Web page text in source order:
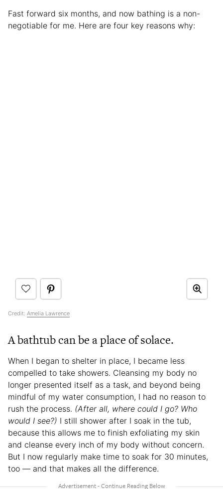
Fast forward six months, and now bathing is a non-
negotiable for me. Here are four key reasons why:
Credit: Amelia Lawrence
A bathtub can be a place of solace.
When I began to shelter in place, I became less
compelled to take showers. Cleansing my body no
longer presented itself as a task, and beyond being
mindful of my water consumption, I had no reason to
rush the process. (After all, where could I go? Who
would I see?) I still shower after I soak in the tub,
because this allows me to finish exfoliating my skin
and cleanse every inch of my body without concern.
But I now regularly make time to soak for 30 minutes,
too — and that makes all the difference.